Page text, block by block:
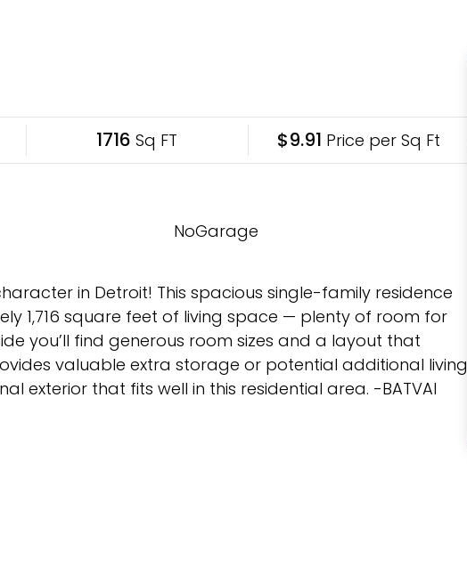
1716 Sq FT $9.91 Price per Sq Ft
NoGarage
in Detroit! This spacious single-family residence
1,716 square feet of living space — plenty of room for
you’ll find generous room sizes and a layout that
valuable extra storage or potential additional living
exterior that fits well in this residential area. -BATVAI